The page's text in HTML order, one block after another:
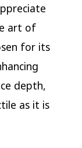
art of
for its
depth,
as it is